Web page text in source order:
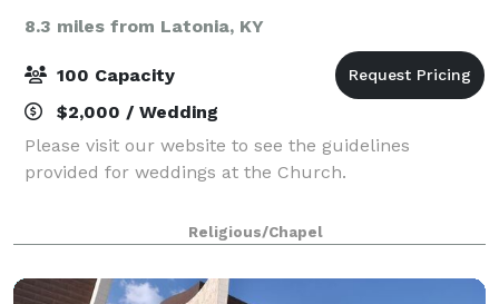
8.3 miles from Latonia, KY
100 Capacity
$2,000 / Wedding
Please visit our website to see the guidelines
provided for weddings at the Church.
Religious/Chapel